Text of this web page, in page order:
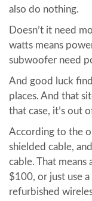
also do nothing.
Doesn’t it need
watts means
subwoofer need
And good luck
places. And that
that case, it’s out
According to the
shielded cable,
cable. That means
$100, or just use
refurbished